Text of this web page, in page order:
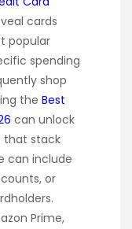
cards
popular
spending
shop
the Best
can unlock
that stack
can include
or
Prime,